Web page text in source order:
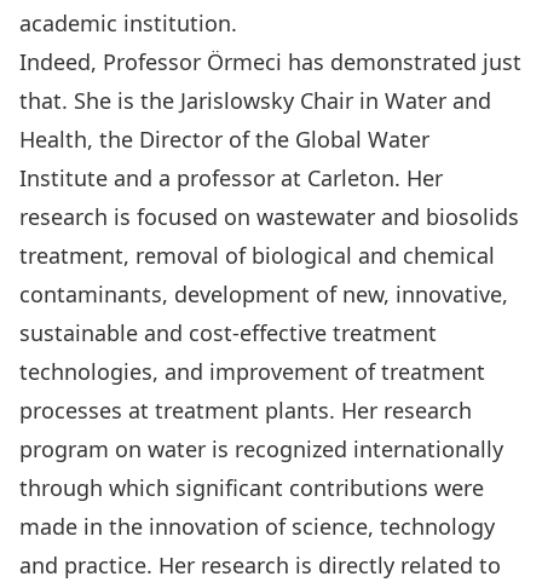
academic institution.
Indeed, Professor Örmeci has demonstrated just
that. She is the Jarislowsky Chair in Water and
Health, the Director of the Global Water
Institute and a professor at Carleton. Her
research is focused on wastewater and biosolids
treatment, removal of biological and chemical
contaminants, development of new, innovative,
sustainable and cost-effective treatment
technologies, and improvement of treatment
processes at treatment plants. Her research
program on water is recognized internationally
through which significant contributions were
made in the innovation of science, technology
and practice. Her research is directly related to